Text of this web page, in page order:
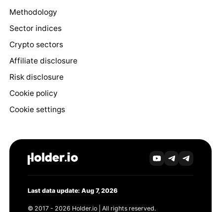
Methodology
Sector indices
Crypto sectors
Affiliate disclosure
Risk disclosure
Cookie policy
Cookie settings
Last data update: Aug 7, 2026
© 2017 - 2026 Holder.io | All rights reserved.